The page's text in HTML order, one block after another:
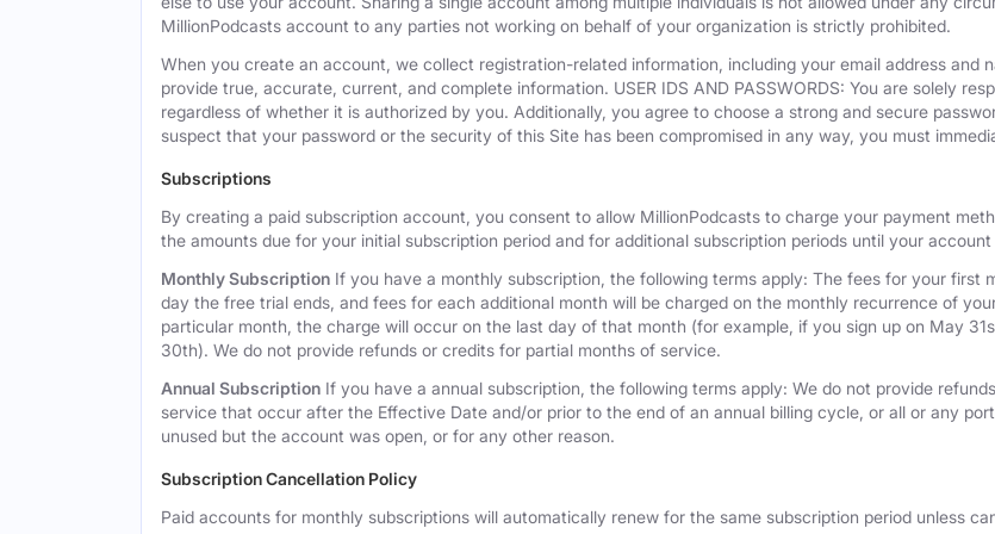
MillionPodcasts account to any parties not working on behalf of your organization is strictly prohibited.
When you create an account, we collect registration-related information, including your email address and
provide true, accurate, current, and complete information. USER IDS AND PASSWORDS: You are solely
regardless of whether it is authorized by you. Additionally, you agree to choose a strong and secure
suspect that your password or the security of this Site has been compromised in any way, you must
Subscriptions
By creating a paid subscription account, you consent to allow MillionPodcasts to charge your payment
the amounts due for your initial subscription period and for additional subscription periods until your
Monthly Subscription If you have a monthly subscription, the following terms apply: The fees for your
day the free trial ends, and fees for each additional month will be charged on the monthly recurrence of
particular month, the charge will occur on the last day of that month (for example, if you sign up on May
30th). We do not provide refunds or credits for partial months of service.
Annual Subscription If you have a annual subscription, the following terms apply: We do not provide
service that occur after the Effective Date and/or prior to the end of an annual billing cycle, or all or any
unused but the account was open, or for any other reason.
Subscription Cancellation Policy
Paid accounts for monthly subscriptions will automatically renew for the same subscription period unless